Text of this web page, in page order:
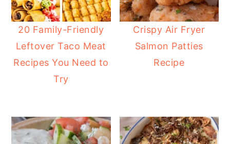
20 Family-Friendly
Leftover Taco Meat
Recipes You Need to
Try
Crispy Air Fryer
Salmon Patties
Recipe